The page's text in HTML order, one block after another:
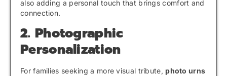
also adding a personal touch that brings comfort and
connection.
2. Photographic
Personalization
For families seeking a more visual tribute,photo urns